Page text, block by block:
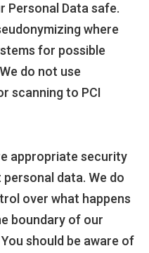
Personal Data safe.
where
for possible
do not use
scanning to PCI
appropriate security
data. We do
over what happens
boundary of our
should be aware of